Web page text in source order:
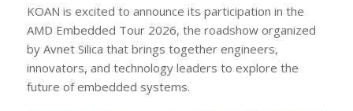
KOAN is excited to announce its participation in the
AMD Embedded Tour 2026, the roadshow organized
by Avnet Silica that brings together engineers,
innovators, and technology leaders to explore the
future of embedded systems.